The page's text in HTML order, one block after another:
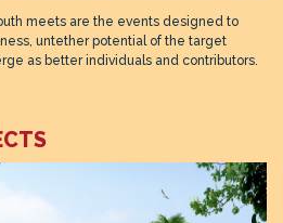
meets are the events designed to
untether potential of the target
as better individuals and contributors.